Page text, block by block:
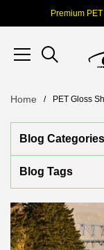
Premium
Home PET Gloss
Blog Categories
Blog Tags